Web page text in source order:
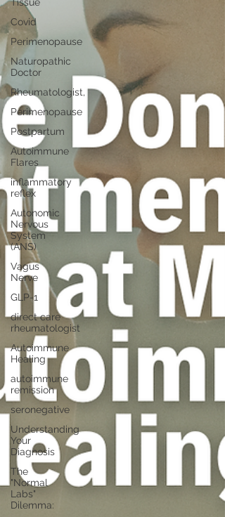
Covid
Perimenopause
Naturopathic
Doctor
Rheumatologist,
Perimenopause
Postpartum
Autoimmune
Flares
inflammatory
reflex
Autonomic
Nervous
System
(ANS)
Vagus
Nerve
GLP-1
direct care
rheumatologist
Autoimmune
Healing
autoimmune
remission
seronegative
Understanding
Your
Diagnosis
The
"Normal
Labs"
Dilemma: